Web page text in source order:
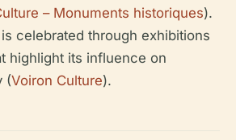
– Monuments historiques).
celebrated through exhibitions
highlight its influence on
(Voiron Culture).